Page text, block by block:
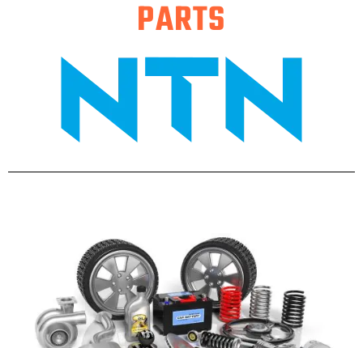
PARTS